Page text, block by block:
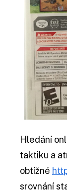
Hledání
taktiku a
obtížné
srovnání